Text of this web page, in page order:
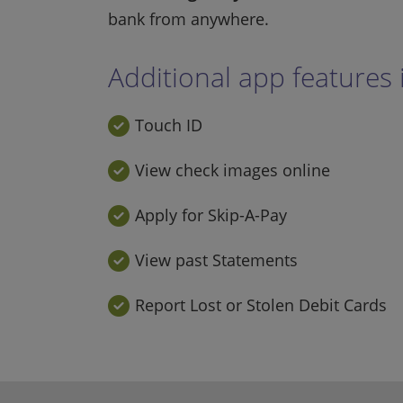
bank from anywhere.
Additional app features
Touch ID
View check images online
Apply for Skip-A-Pay
View past Statements
Report Lost or Stolen Debit Cards